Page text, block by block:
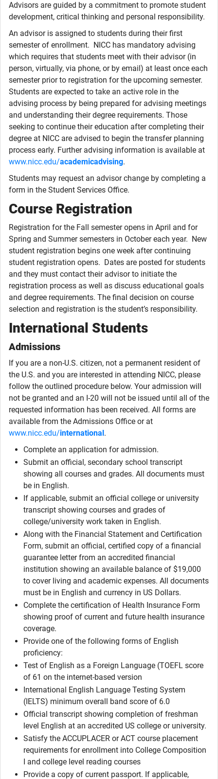
Advisors are guided by a commitment to promote student
development, critical thinking and personal responsibility.
An advisor is assigned to students during their first
semester of enrollment. NICC has mandatory advising
which requires that students meet with their advisor (in
person, virtually, via phone, or by email) at least once each
semester prior to registration for the upcoming semester.
Students are expected to take an active role in the
advising process by being prepared for advising meetings
and understanding their degree requirements. Those
seeking to continue their education after completing their
degree at NICC are advised to begin the transfer planning
process early. Further advising information is available at
www.nicc.edu/academicadvising.
Students may request an advisor change by completing a
form in the Student Services Office.
Course Registration
Registration for the Fall semester opens in April and for
Spring and Summer semesters in October each year. New
student registration begins one week after continuing
student registration opens. Dates are posted for students
and they must contact their advisor to initiate the
registration process as well as discuss educational goals
and degree requirements. The final decision on course
selection and registration is the student’s responsibility.
International Students
Admissions
If you are a non-U.S. citizen, not a permanent resident of
the U.S. and you are interested in attending NICC, please
follow the outlined procedure below. Your admission will
not be granted and an I-20 will not be issued until all of the
requested information has been received. All forms are
available from the Admissions Office or at
www.nicc.edu/international.
Complete an application for admission.
Submit an official, secondary school transcript
showing all courses and grades. All documents must
be in English.
If applicable, submit an official college or university
transcript showing courses and grades of
college/university work taken in English.
Along with the Financial Statement and Certification
Form, submit an official, certified copy of a financial
guarantee letter from an accredited financial
institution showing an available balance of $19,000
to cover living and academic expenses. All documents
must be in English and currency in US Dollars.
Complete the certification of Health Insurance Form
showing proof of current and future health insurance
coverage.
Provide one of the following forms of English
proficiency:
Test of English as a Foreign Language (TOEFL score
of 61 on the internet-based version
International English Language Testing System
(IELTS) minimum overall band score of 6.0
Official transcript showing completion of freshman
level English at an accredited US college or university.
Satisfy the ACCUPLACER or ACT course placement
requirements for enrollment into College Composition
I and college level reading courses
Provide a copy of current passport. If applicable,